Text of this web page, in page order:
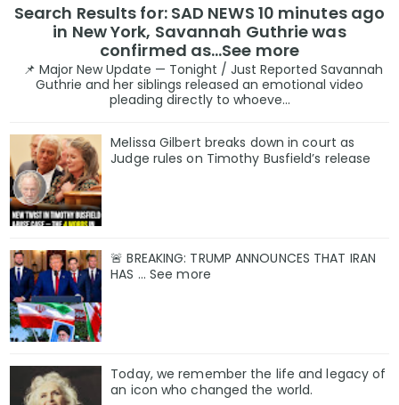
Search Results for: SAD NEWS 10 minutes ago
in New York, Savannah Guthrie was
confirmed as…See more
📌 Major New Update — Tonight / Just Reported Savannah
Guthrie and her siblings released an emotional video
pleading directly to whoeve...
Melissa Gilbert breaks down in court as
Judge rules on Timothy Busfield’s release
🚨 BREAKING: TRUMP ANNOUNCES THAT IRAN
HAS ... See more
Today, we remember the life and legacy of
an icon who changed the world.